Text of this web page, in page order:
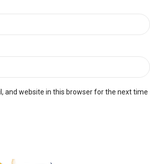
and website in this browser for the next time